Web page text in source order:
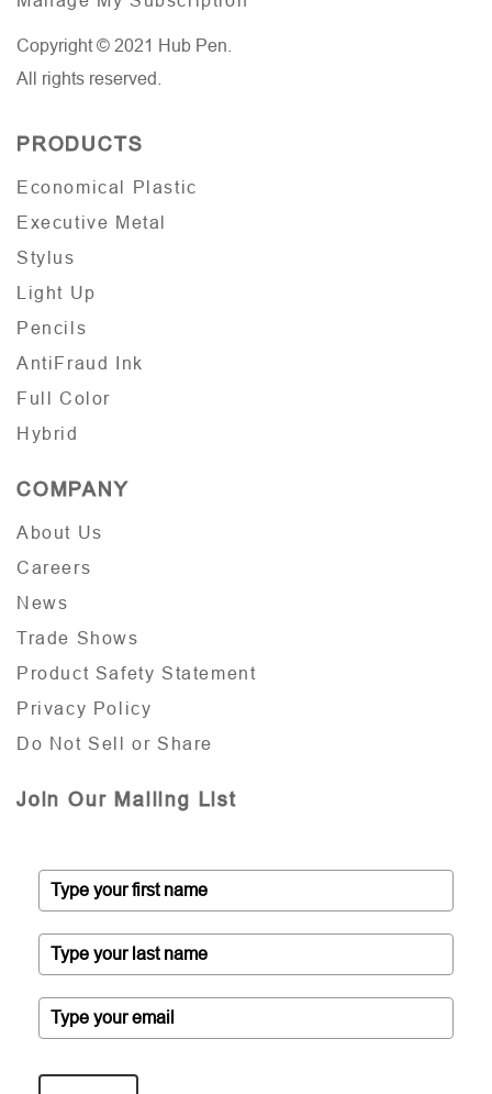
Copyright © 2021 Hub Pen.
All rights reserved.
PRODUCTS
Economical Plastic
Executive Metal
Stylus
Light Up
Pencils
AntiFraud Ink
Full Color
Hybrid
COMPANY
About Us
Careers
News
Trade Shows
Product Safety Statement
Privacy Policy
Do Not Sell or Share
Join Our Mailing List